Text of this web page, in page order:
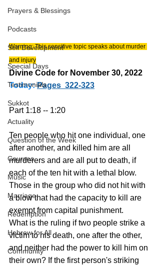
Prayers & Blessings
Podcasts
Self Development
Special Days
Testimonials
Sukkot
Actuality
Question of the Week
Courses
Music
Marriage
Redemption
Hebrew for All
Community
Warning: This sensitive topic speaks about murder
and injury
Divine Code for November 30, 2022
Today: Pages  322-323
Part 1:18 -- 1:20
Ten people who hit one individual, one
after another, and killed him are all
murderers and are all put to death, if
each of the ten hit with a lethal blow.
Those in the group who did not hit with
a blow that had the capacity to kill are
exempt from capital punishment.
What is the ruling if two people strike a
victim to his death, one after the other,
and neither had the power to kill him on
their own? If the first person's striking